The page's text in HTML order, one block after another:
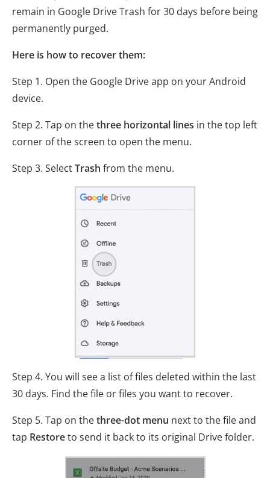
remain in Google Drive Trash for 30 days before being
permanently purged.
Here is how to recover them:
Step 1. Open the Google Drive app on your Android
device.
Step 2. Tap on thethree horizontal lines in the top left
corner of the screen to open the menu.
Step 3. SelectTrash from the menu.
Step 4. You will see a list of files deleted within the last
30 days. Find the file or files you want to recover.
Step 5. Tap on thethree-dot menu next to the file and
tap Restoreto send it back to its original Drive folder.